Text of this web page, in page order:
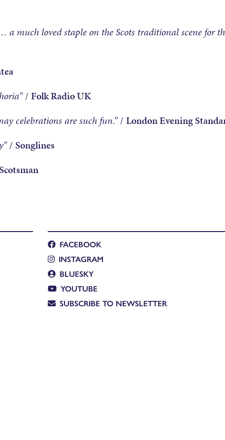
a much loved staple on the Scots traditional scene for
/ Folk Radio UK
celebrations are such fun.”/ London Evening
/ Songlines
FACEBOOK
INSTAGRAM
BLUESKY
YOUTUBE
SUBSCRIBE TO NEWSLETTER